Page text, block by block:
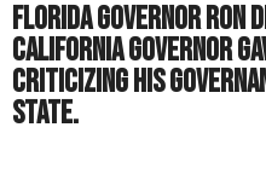
Florida governor Ron
California governor
criticizing his
State.